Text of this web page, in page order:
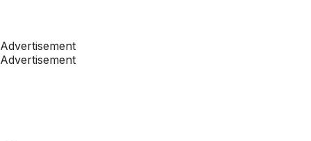
Advertisement
Advertisement